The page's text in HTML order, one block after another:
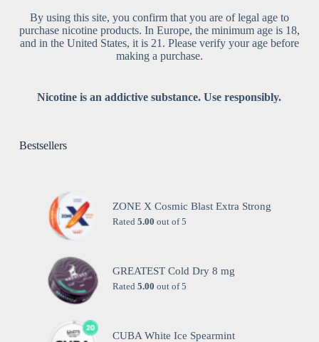
By using this site, you confirm that you are of legal age to
purchase nicotine products. In Europe, the minimum age is 18,
and in the United States, it is 21. Please verify your age before
making a purchase.
Nicotine is an addictive substance. Use responsibly.
Bestsellers
ZONE X Cosmic Blast Extra Strong
Rated 5.00 out of 5
GREATEST Cold Dry 8 mg
Rated 5.00 out of 5
CUBA White Ice Spearmint